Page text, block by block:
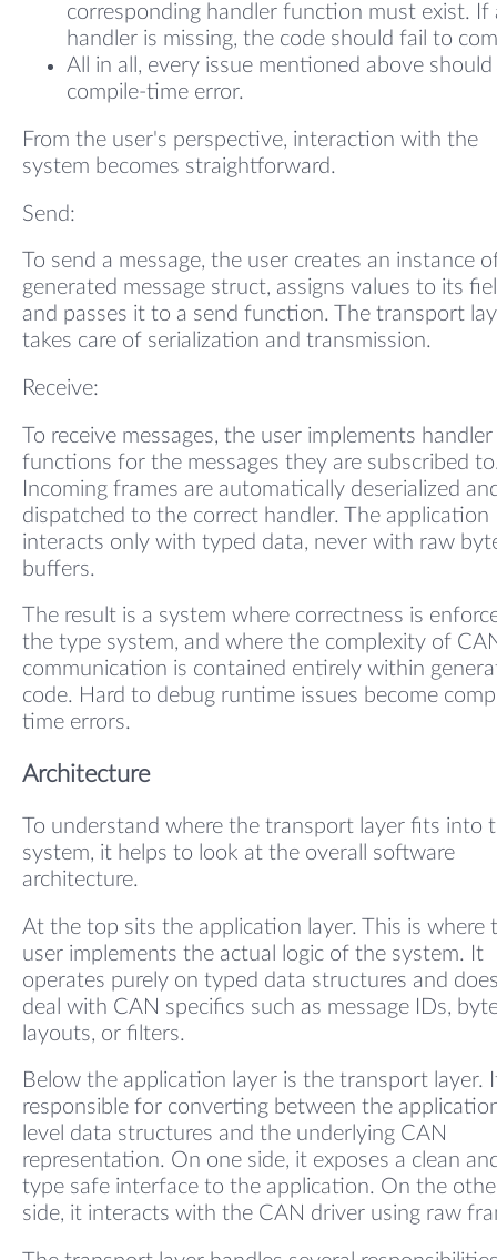
corresponding handler function must exist. If
handler is missing, the code should fail to
All in all, every issue mentioned above should
compile-time error.
From the user's perspective, interaction with the
system becomes straightforward.
Send:
To send a message, the user creates an instance
generated message struct, assigns values to its
and passes it to a send function. The transport
takes care of serialization and transmission.
Receive:
To receive messages, the user implements handler
functions for the messages they are subscribed
Incoming frames are automatically deserialized
dispatched to the correct handler. The application
interacts only with typed data, never with raw
buffers.
The result is a system where correctness is
the type system, and where the complexity of
communication is contained entirely within
code. Hard to debug runtime issues become
time errors.
Architecture
To understand where the transport layer fits into
system, it helps to look at the overall software
architecture.
At the top sits the application layer. This is where
user implements the actual logic of the system. It
operates purely on typed data structures and
deal with CAN specifics such as message IDs,
layouts, or filters.
Below the application layer is the transport layer.
responsible for converting between the
level data structures and the underlying CAN
representation. On one side, it exposes a clean
type safe interface to the application. On the
side, it interacts with the CAN driver using raw